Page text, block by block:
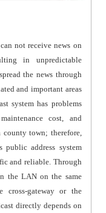
not receive news on
in unpredictable
the news through
and important areas
system has problems
cost, and
town; therefore,
public address system
and reliable. Through
the LAN on the same
cross-gateway or the
directly depends on